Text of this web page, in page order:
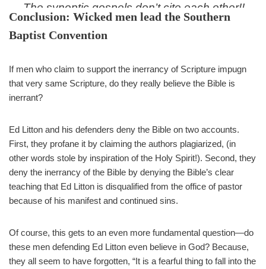
The synoptic gospels don’t cite each other!!
Conclusion: Wicked men lead the Southern
Baptist Convention
If men who claim to support the inerrancy of Scripture impugn
that very same Scripture, do they really believe the Bible is
inerrant?
Ed Litton and his defenders deny the Bible on two accounts.
First, they profane it by claiming the authors plagiarized, (in
other words stole by inspiration of the Holy Spirit!). Second, they
deny the inerrancy of the Bible by denying the Bible’s clear
teaching that Ed Litton is disqualified from the office of pastor
because of his manifest and continued sins.
Of course, this gets to an even more fundamental question—do
these men defending Ed Litton even believe in God? Because,
they all seem to have forgotten, “It is a fearful thing to fall into the